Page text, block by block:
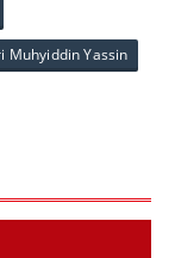
Muhyiddin Yassin